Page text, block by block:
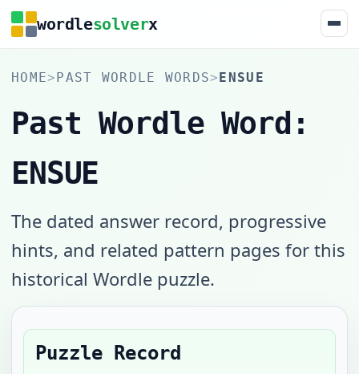
wordlesolverx
HOME>PAST WORDLE WORDS>ENSUE
Past Wordle Word:
ENSUE
The dated answer record, progressive
hints, and related pattern pages for this
historical Wordle puzzle.
Puzzle Record